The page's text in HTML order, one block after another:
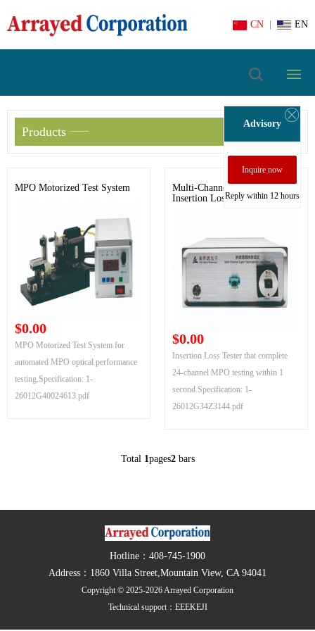
CN EN
Products
MPO Motorized Test System
$0.00
MPO Motorized Test System for
automated MPO optical performance
testing.Specification: 1-
26012G40024613.pdf
Multi-Channel Super Fast
Insertion Loss Tester
$0.00
Insertion Loss Tester that complete
24-channel MPO testing within 1
second.Specification: 1-
26012G34Z3144.pdf
Total 1 pages2bars
Hotline：408-745-1900
Address：1860 Villa Street,Mountain View, CA 94041
Copyright © 2025-2026 Arrayed Corporation
Technical support： EEEKEJI
Advisory
Inquire now
Reply within 12 hours